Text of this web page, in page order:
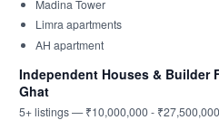
Madina Tower
Limra apartments
AH apartment
Independent Houses & Builder
Ghat
5+ listings — ₹10,000,000 - ₹27,500,000